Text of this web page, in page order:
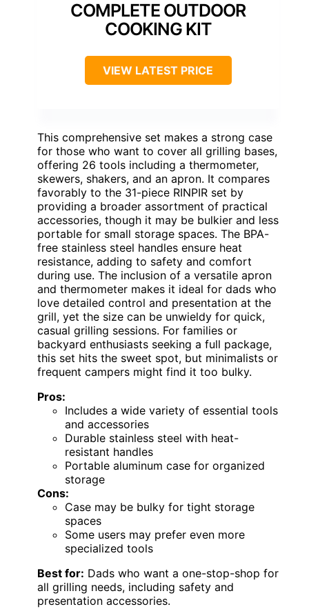
COMPLETE OUTDOOR
COOKING KIT
VIEW LATEST PRICE
This comprehensive set makes a strong case
for those who want to cover all grilling bases,
offering 26 tools including a thermometer,
skewers, shakers, and an apron. It compares
favorably to the 31-piece RINPIR set by
providing a broader assortment of practical
accessories, though it may be bulkier and less
portable for small storage spaces. The BPA-
free stainless steel handles ensure heat
resistance, adding to safety and comfort
during use. The inclusion of a versatile apron
and thermometer makes it ideal for dads who
love detailed control and presentation at the
grill, yet the size can be unwieldy for quick,
casual grilling sessions. For families or
backyard enthusiasts seeking a full package,
this set hits the sweet spot, but minimalists or
frequent campers might find it too bulky.
Pros:
Includes a wide variety of essential tools
and accessories
Durable stainless steel with heat-
resistant handles
Portable aluminum case for organized
storage
Cons:
Case may be bulky for tight storage
spaces
Some users may prefer even more
specialized tools
Best for: Dads who want a one-stop-shop for
all grilling needs, including safety and
presentation accessories.